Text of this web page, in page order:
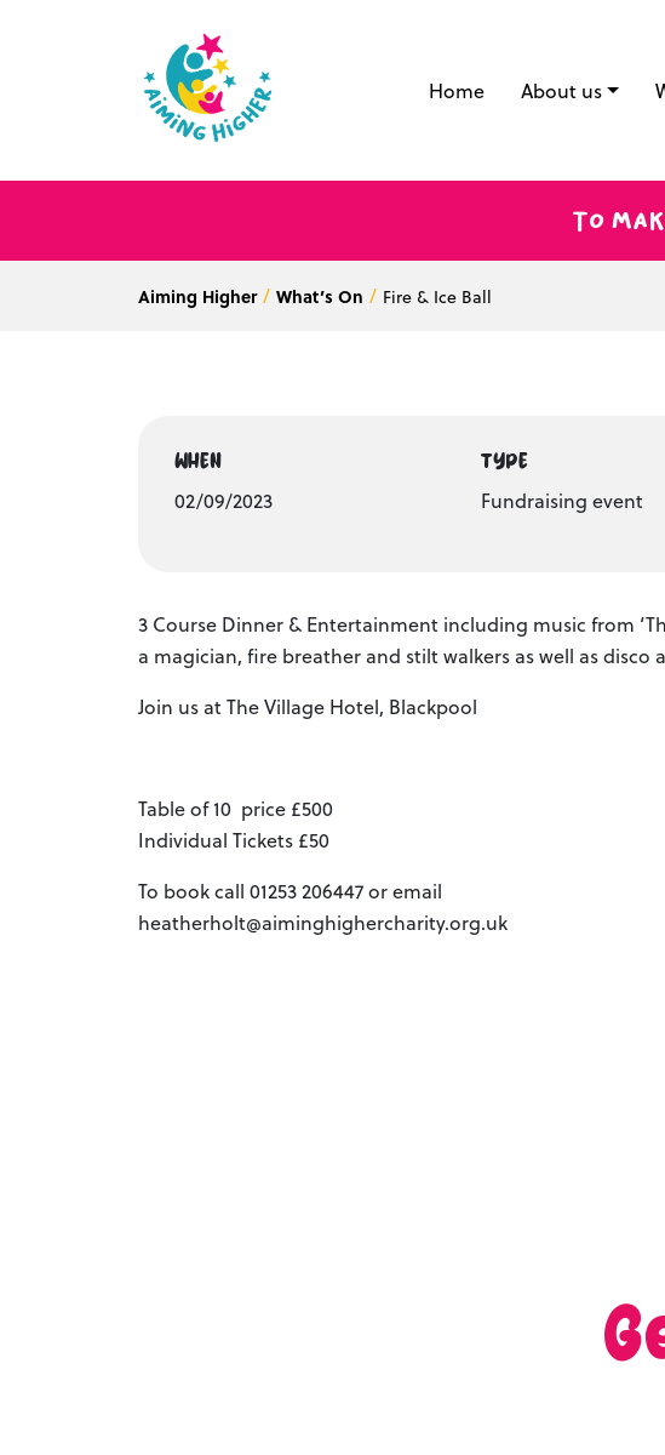
Home About us
To
Aiming Higher What’s On Fire & Ice Ball
WHEN
02/09/2023
TYPE
Fundraising event
3 Course Dinner & Entertainment including music from
a magician, fire breather and stilt walkers as well as disco
Join us at The Village Hotel, Blackpool
Table of 10 price £500
Individual Tickets £50
To book call 01253 206447 or email
heatherholt@aiminghighercharity.org.uk